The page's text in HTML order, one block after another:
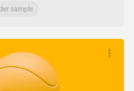
sample